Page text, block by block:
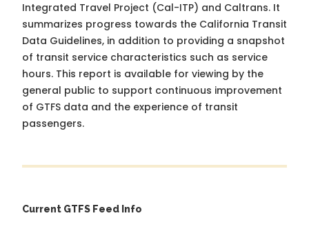
Integrated Travel Project (Cal-ITP) and Caltrans. It
summarizes progress towards the California Transit
Data Guidelines, in addition to providing a snapshot
of transit service characteristics such as service
hours. This report is available for viewing by the
general public to support continuous improvement
of GTFS data and the experience of transit
passengers.
Current GTFS Feed Info